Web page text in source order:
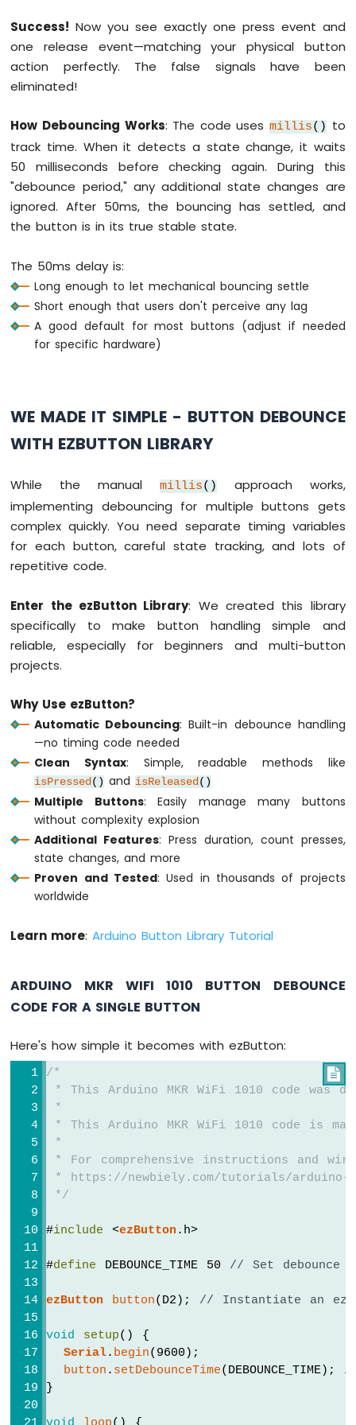
-
Sensor
Arduino
1010
-
Mini
Mp3
Module
MKR
1010
-
TCS3200D/TCS230
Color
WiFi
1010
-
Sensor
Arduino
MKR
WiFi
1010
Tilt
Sensor
Arduino
MKR
1010
-
Vibration
Sensor
Arduino
MKR
WiFi
-
DRV8825
Motor
Driver
INTERNET
THING
(IoT)
Arduino
Bluetooth
Bluetooth
Low
Arduino
WiFi
1010
DIYables
Bluetooth
App
Analog
Gauge
Arduino
Serial.println("The button is
// save the the last steady state
    prev_state_steady = button_state;
  }
}
Success! Now you see exactly one press event and
one release event—matching your physical button
action perfectly. The false signals have been
eliminated!
How Debouncing Works: The code uses millis()to
track time. When it detects a state change, it waits
50 milliseconds before checking again. During this
"debounce period," any additional state changes are
ignored. After 50ms, the bouncing has settled, and
the button is in its true stable state.
The 50ms delay is:
Long enough to let mechanical bouncing settle
Short enough that users don't perceive any lag
A good default for most buttons (adjust if needed
for specific hardware)
WE MADE IT SIMPLE - BUTTON DEBOUNCE
WITH EZBUTTON LIBRARY
While the manual millis()approach works,
implementing debouncing for multiple buttons gets
complex quickly. You need separate timing variables
for each button, careful state tracking, and lots of
repetitive code.
Enter the ezButton Library: We created this library
specifically to make button handling simple and
reliable, especially for beginners and multi-button
projects.
Why Use ezButton?
Automatic Debouncing: Built-in debounce handling
—no timing code needed
Clean Syntax: Simple, readable methods like
isPressed() and isReleased()
Multiple Buttons: Easily manage many buttons
without complexity explosion
Additional Features: Press duration, count presses,
state changes, and more
Proven and Tested: Used in thousands of projects
worldwide
Learn more:Arduino Button Library Tutorial
ARDUINO MKR WIFI 1010 BUTTON DEBOUNCE
CODE FOR A SINGLE BUTTON
Here's how simple it becomes with ezButton:

/*
* This Arduino MKR WiFi 1010 code was
*
* This Arduino MKR WiFi 1010 code is
*
* For comprehensive instructions and
* https://newbiely.com/tutorials/arduino-
*/
#include <ezButton .h>
#define DEBOUNCE_TIME 50 // Set debounce
ezButton button(D2); // Instantiate an
void setup() {
Serial. begin(9600);
button . setDebounceTime(DEBOUNCE_TIME);
}